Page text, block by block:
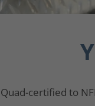
Quad-certified to